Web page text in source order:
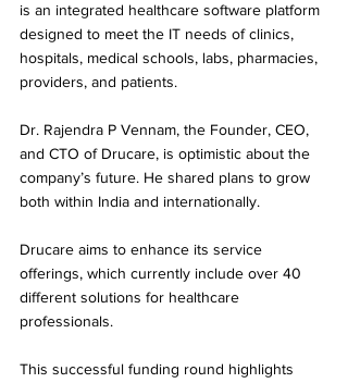
is an integrated healthcare software platform
designed to meet the IT needs of clinics,
hospitals, medical schools, labs, pharmacies,
providers, and patients.
Dr. Rajendra P Vennam, the Founder, CEO,
and CTO of Drucare, is optimistic about the
company’s future. He shared plans to grow
both within India and internationally.
Drucare aims to enhance its service
offerings, which currently include over 40
different solutions for healthcare
professionals.
This successful funding round highlights